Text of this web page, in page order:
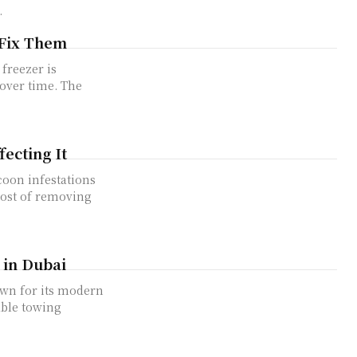
Them
time. The
It
of removing
Dubai
towing